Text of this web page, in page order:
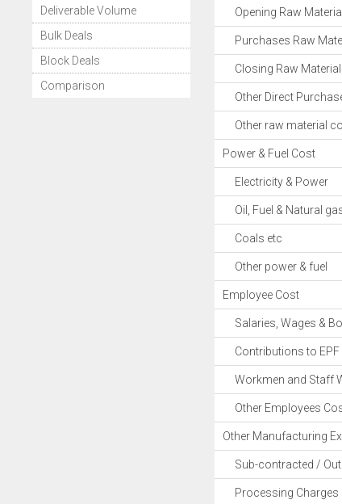
Deliverable Volume
Bulk Deals
Block Deals
Comparison
Opening Raw
Purchases Raw
Closing Raw
Other Direct
Other raw material
Power & Fuel Cost
Electricity & Power
Oil, Fuel & Natural
Coals etc
Other power & fuel
Employee Cost
Salaries, Wages &
Contributions to EPF
Workmen and Staff
Other Employees
Other Manufacturing
Sub-contracted /
Processing Charges